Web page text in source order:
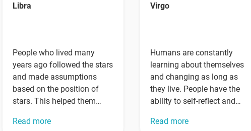
Libra
People who lived many
years ago followed the stars
and made assumptions
based on the position of
stars. This helped them
Read more
Virgo
Humans are constantly
learning about themselves
and changing as long as
they live. People have the
ability to self-reflect and
actions…
Read more